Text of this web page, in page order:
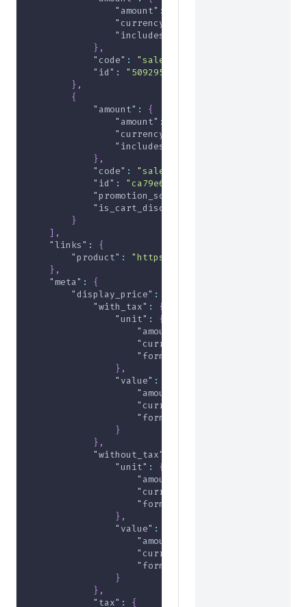
"amount" :
"currency"
"includes_tax"
} ,
"code" : "sale2024"
"id" :
"509295ee-2971-45b6-801e-
} ,
{
"amount" :
{
"amount" :
"currency"
"includes_tax"
} ,
"code" : "sale2024"
"id" :
"ca79e606-7ecd-41ac-9478-
"promotion_source"
"is_cart_discount"
}
] ,
"links" :
{
"product" :
"https://
} ,
"meta" :
{
"display_price" :
"with_tax" :
{
"unit" :
{
"amount"
"currency"
"formatted"
} ,
"value" :
"amount"
"currency"
"formatted"
}
} ,
"without_tax"
"unit" :
{
"amount"
"currency"
"formatted"
} ,
"value" :
"amount"
"currency"
"formatted"
}
} ,
"tax" : {